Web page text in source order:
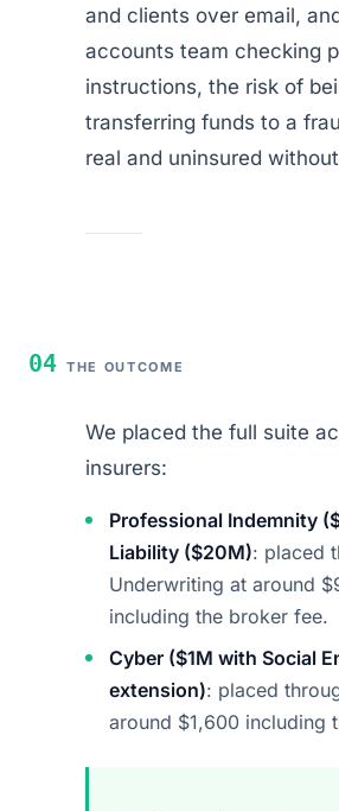
and clients over email,
accounts team checking
instructions, the risk of
transferring funds to a
real and uninsured
04 THE OUTCOME
We placed the full suite
insurers:
Professional Indemnity
Liability ($20M): placed
Underwriting at around
including the broker fee.
Cyber ($1M with Social
extension): placed
around $1,600 including